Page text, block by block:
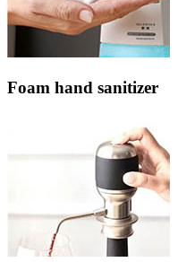
Foam hand sanitizer